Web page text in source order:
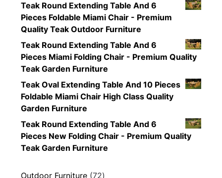
Teak Round Extending Table And 6
Pieces Foldable Miami Chair - Premium
Quality Teak Outdoor Furniture
Teak Round Extending Table And 6
Pieces Miami Folding Chair - Premium Quality
Teak Garden Furniture
Teak Oval Extending Table And 10 Pieces
Foldable Miami Chair High Class Quality
Garden Furniture
Teak Round Extending Table And 6
Pieces New Folding Chair - Premium Quality
Teak Garden Furniture
Outdoor Furniture 7272